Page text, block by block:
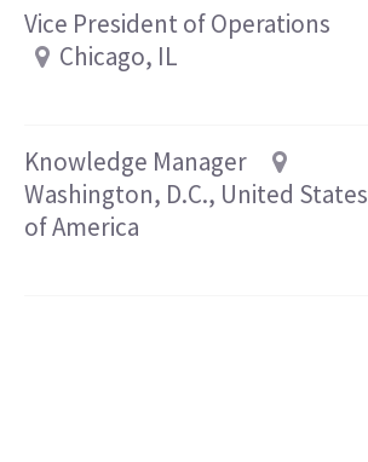
Vice President of Operations
Chicago, IL
Knowledge Manager
Washington, D.C., United States
of America